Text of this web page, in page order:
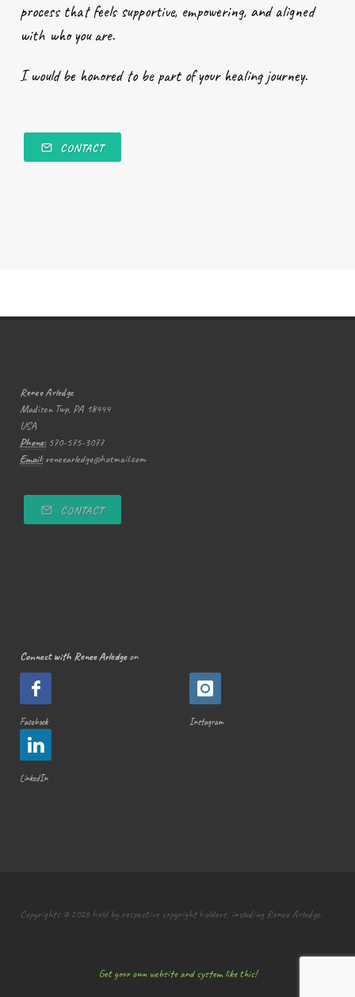
process that feels supportive, empowering, and aligned
with who you are.
I would be honored to be part of your healing journey.
CONTACT
Renee Arledge
Madison Twp, PA 18444
USA
Phone: 570-575-3077
Email: reneearledge@hotmail.com
CONTACT
Connect with Renee Arledgeon
Facebook Instagram
LinkedIn
Copyrights © 2026 held by respective copyright holders, including Renee Arledge.
Get your own website and system like this!